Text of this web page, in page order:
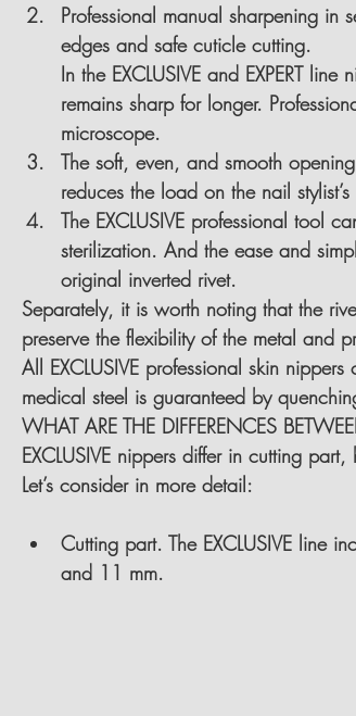
Professional manual sharpening in
edges and safe cuticle cutting.
In the EXCLUSIVE and EXPERT
remains sharp for longer.
microscope.
The soft, even, and smooth
reduces the load on the nail
The EXCLUSIVE professional tool
sterilization. And the ease and
original inverted rivet.
Separately, it is worth noting that the
preserve the flexibility of the metal and
All EXCLUSIVE professional skin
medical steel is guaranteed by
WHAT ARE THE DIFFERENCES
EXCLUSIVE nippers differ in cutting
Let’s consider in more detail:
Cutting part. The EXCLUSIVE line
and 11 mm.